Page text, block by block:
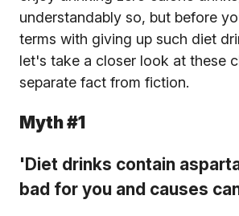
understandably so, but before
terms with giving up such diet
let's take a closer look at these
separate fact from fiction.
Myth #1
'Diet drinks contain
bad for you and causes